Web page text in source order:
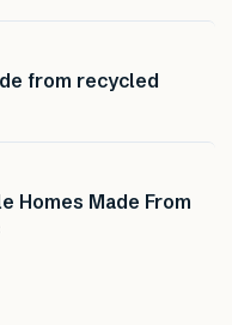
from recycled
Homes Made From